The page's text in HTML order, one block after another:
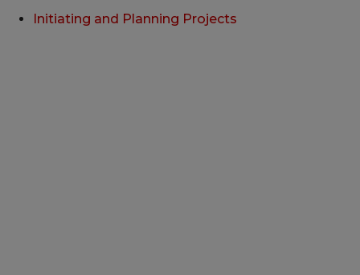
Initiating and Planning Projects